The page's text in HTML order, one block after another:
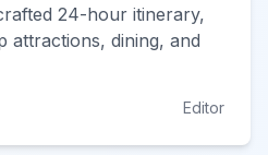
24-hour itinerary,
attractions, dining, and
Editor